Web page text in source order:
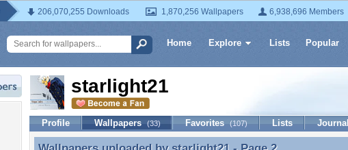
206,070,255 Downloads 1,870,256 Wallpapers 6,938,696 Members
Home Explore Lists Popular
starlight21
Profile Wallpapers (33) Favorites (107) Lists Journal